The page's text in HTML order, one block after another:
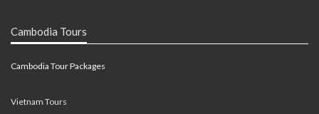
Cambodia Tours
Cambodia Tour Packages
Vietnam Tours